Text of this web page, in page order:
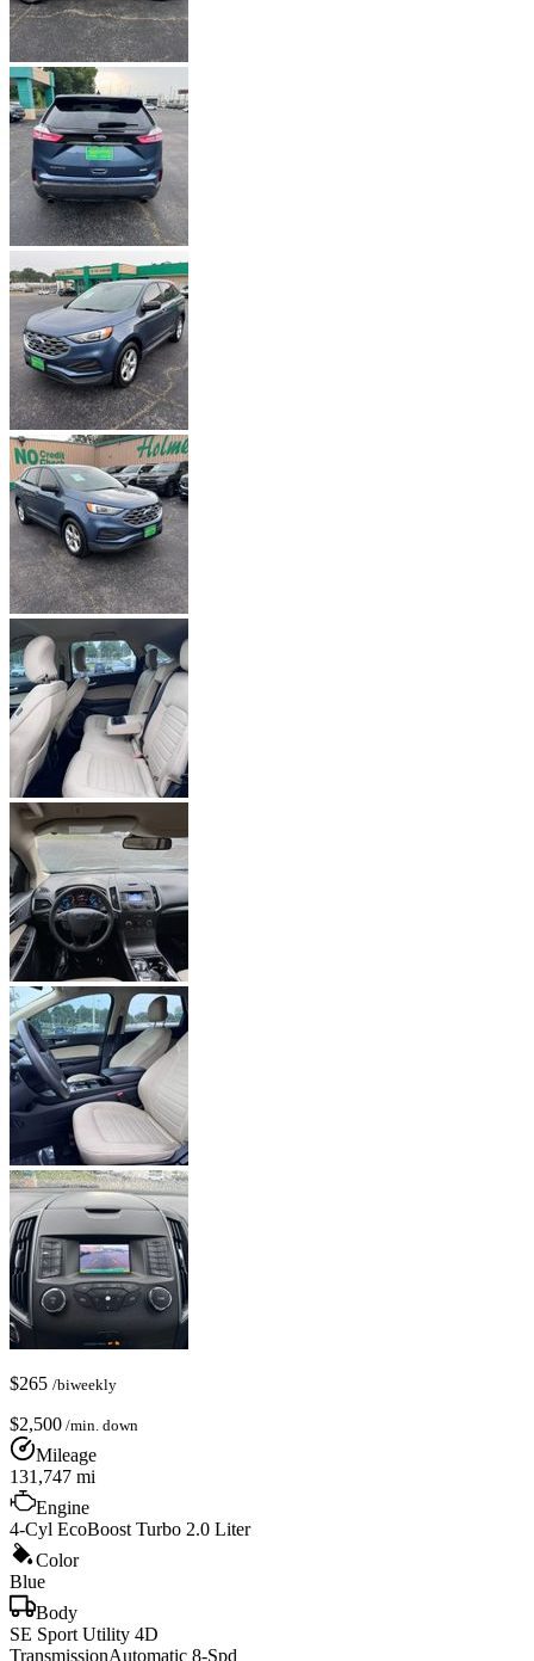
$265 /biweekly
$2,500 /min. down
Mileage
131,747 mi
Engine
4-Cyl EcoBoost Turbo 2.0 Liter
Color
Blue
Body
SE Sport Utility 4D
TransmissionAutomatic 8-Spd